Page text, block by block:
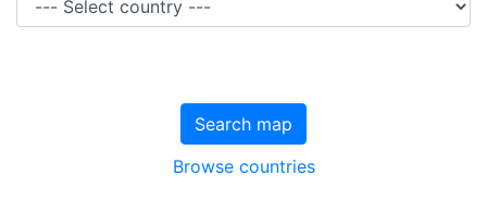
Search map
Browse countries